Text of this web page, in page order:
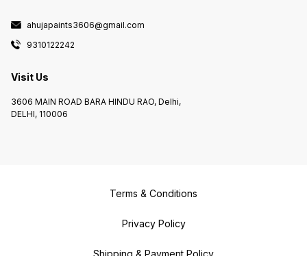
ahujapaints3606@gmail.com
9310122242
Visit Us
3606 MAIN ROAD BARA HINDU RAO, Delhi,
DELHI, 110006
Terms & Conditions
Privacy Policy
Shipping & Payment Policy